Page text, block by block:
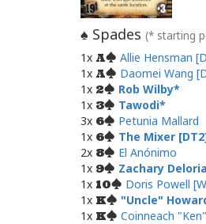
♠ Spades (* starting
1x A
Allie Hensman
1x A
Daomei Wang
1x 2
Rob Wilby
1x 3
Tawodi
3x 6
Petunia Mallard
1x 6
The Mixer
2x 8
El Anónimo
1x 9
Zachary
1x 10
Doris Powell
1x K
"Uncle"
1x K Coinneach